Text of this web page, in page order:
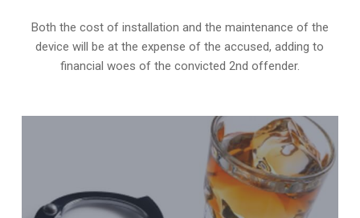
Both the cost of installation and the maintenance of the
device will be at the expense of the accused, adding to
financial woes of the convicted 2nd offender.